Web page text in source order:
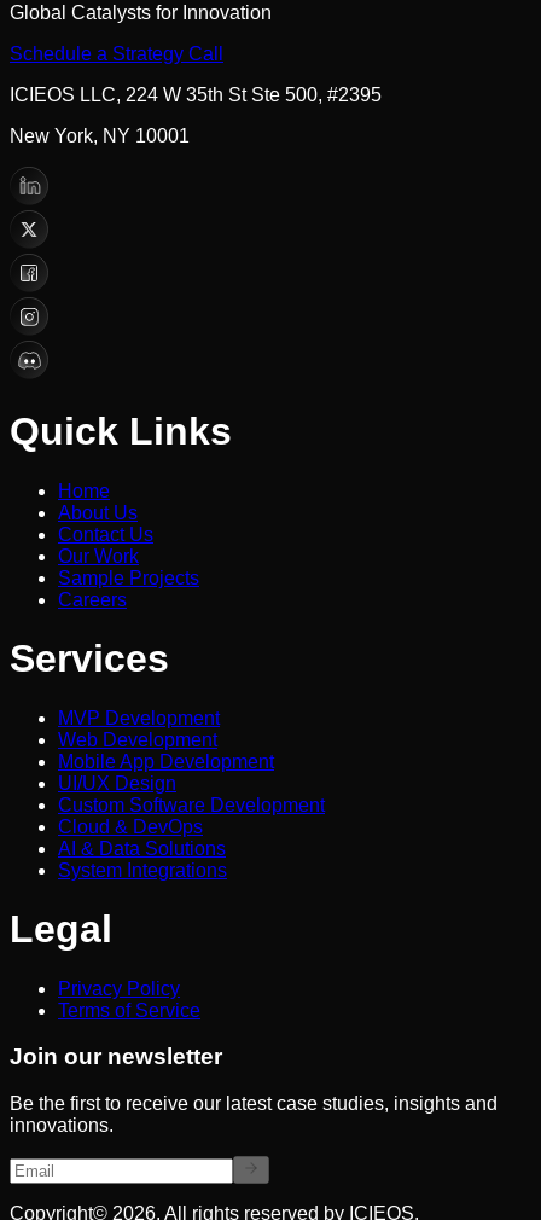
Global Catalysts for Innovation
Schedule a Strategy Call
ICIEOS LLC, 224 W 35th St Ste 500, #2395
New York, NY 10001
Quick Links
Home
About Us
Contact Us
Our Work
Sample Projects
Careers
Services
MVP Development
Web Development
Mobile App Development
UI/UX Design
Custom Software Development
Cloud & DevOps
AI & Data Solutions
System Integrations
Legal
Privacy Policy
Terms of Service
Join our newsletter
Be the first to receive our latest case studies, insights and
innovations.
Copyright© 2026. All rights reserved by ICIEOS.